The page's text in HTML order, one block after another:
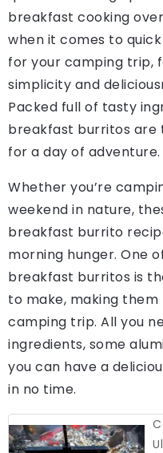
breakfast cooking
when it comes to
for your camping trip,
simplicity and
Packed full of tasty
breakfast burritos are
for a day of adventure.
Whether you’re
weekend in nature,
breakfast burrito
morning hunger. One
breakfast burritos is
to make, making
camping trip. All you
ingredients, some
you can have a
in no time.